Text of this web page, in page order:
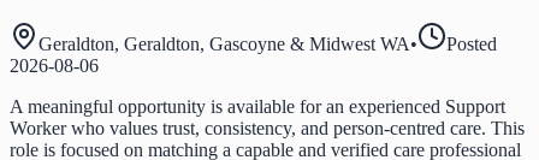
Geraldton, Geraldton, Gascoyne & Midwest WA•
Posted
2026-08-06
A meaningful opportunity is available for an experienced Support
Worker who values trust, consistency, and person-centred care. This
role is focused on matching a capable and verified care professional